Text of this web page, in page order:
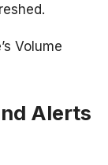
Volume
Alerts